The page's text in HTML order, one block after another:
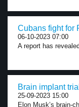
Cubans fight for
06-10-2023 07:00
A report has
Brain implant
25-09-2023 15:00
Elon Musk’s brain-